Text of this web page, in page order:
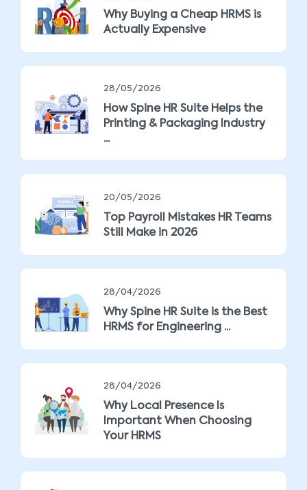
Why Buying a Cheap HRMS is
Actually Expensive
28/05/2026
How Spine HR Suite Helps the
Printing & Packaging Industry
...
20/05/2026
Top Payroll Mistakes HR Teams
Still Make in 2026
28/04/2026
Why Spine HR Suite is the Best
HRMS for Engineering ...
28/04/2026
Why Local Presence Is
Important When Choosing
Your HRMS